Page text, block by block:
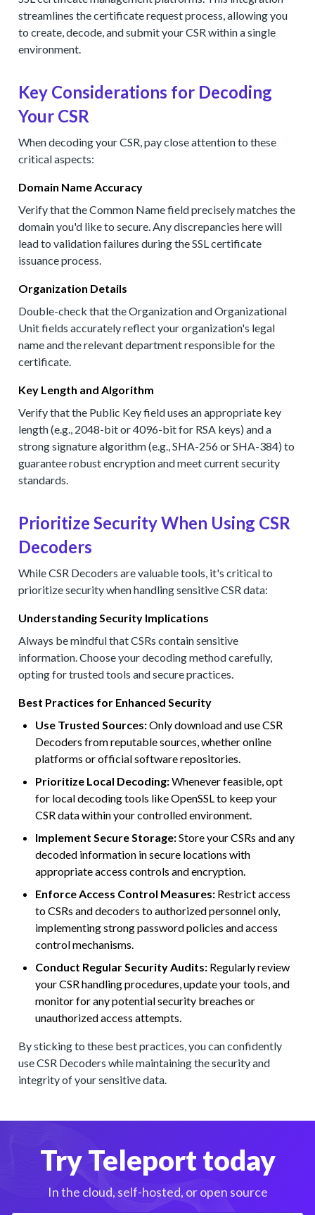
streamlines the certificate request process, allowing you
to create, decode, and submit your CSR within a single
environment.
Key Considerations for Decoding
Your CSR
When decoding your CSR, pay close attention to these
critical aspects:
Domain Name Accuracy
Verify that the Common Name field precisely matches the
domain you'd like to secure. Any discrepancies here will
lead to validation failures during the SSL certificate
issuance process.
Organization Details
Double-check that the Organization and Organizational
Unit fields accurately reflect your organization's legal
name and the relevant department responsible for the
certificate.
Key Length and Algorithm
Verify that the Public Key field uses an appropriate key
length (e.g., 2048-bit or 4096-bit for RSA keys) and a
strong signature algorithm (e.g., SHA-256 or SHA-384) to
guarantee robust encryption and meet current security
standards.
Prioritize Security When Using CSR
Decoders
While CSR Decoders are valuable tools, it's critical to
prioritize security when handling sensitive CSR data:
Understanding Security Implications
Always be mindful that CSRs contain sensitive
information. Choose your decoding method carefully,
opting for trusted tools and secure practices.
Best Practices for Enhanced Security
Use Trusted Sources:Only download and use CSR
Decoders from reputable sources, whether online
platforms or official software repositories.
Prioritize Local Decoding:Whenever feasible, opt
for local decoding tools like OpenSSL to keep your
CSR data within your controlled environment.
Implement Secure Storage:Store your CSRs and any
decoded information in secure locations with
appropriate access controls and encryption.
Enforce Access Control Measures: Restrict access
to CSRs and decoders to authorized personnel only,
implementing strong password policies and access
control mechanisms.
Conduct Regular Security Audits: Regularly review
your CSR handling procedures, update your tools, and
monitor for any potential security breaches or
unauthorized access attempts.
By sticking to these best practices, you can confidently
use CSR Decoders while maintaining the security and
integrity of your sensitive data.
Try Teleport today
In the cloud, self-hosted, or open source